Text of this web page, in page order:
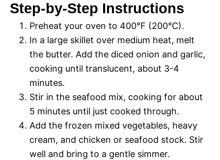
Step-by-Step Instructions
Preheat your oven to 400°F (200°C).
In a large skillet over medium heat, melt
the butter. Add the diced onion and garlic,
cooking until translucent, about 3-4
minutes.
Stir in the seafood mix, cooking for about
5 minutes until just cooked through.
Add the frozen mixed vegetables, heavy
cream, and chicken or seafood stock. Stir
well and bring to a gentle simmer.